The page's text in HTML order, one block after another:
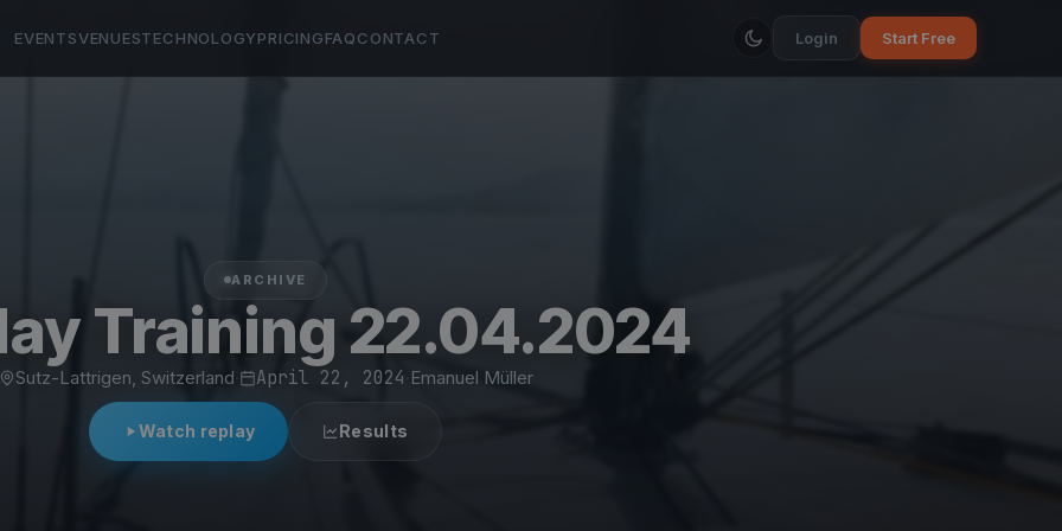
EVENTSVENUESTECHNOLOGYPRICINGFAQCONTACT Login Start Free
ARCHIVE
Training 22.04.2024
Sutz-Lattrigen, Switzerland April 22, 2024 Emanuel Müller
Watch replay Results